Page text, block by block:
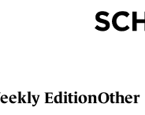
EditionOther